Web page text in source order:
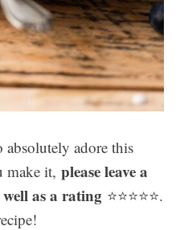
adore this
make it, please leave a
as a rating ⭐️⭐️⭐️⭐️⭐️.